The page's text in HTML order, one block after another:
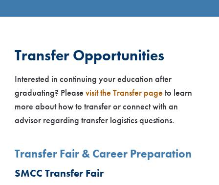
Transfer Opportunities
Interested in continuing your education after
graduating? Please visit the Transfer page to learn
more about how to transfer or connect with an
advisor regarding transfer logistics questions.
Transfer Fair & Career Preparation
SMCC Transfer Fair